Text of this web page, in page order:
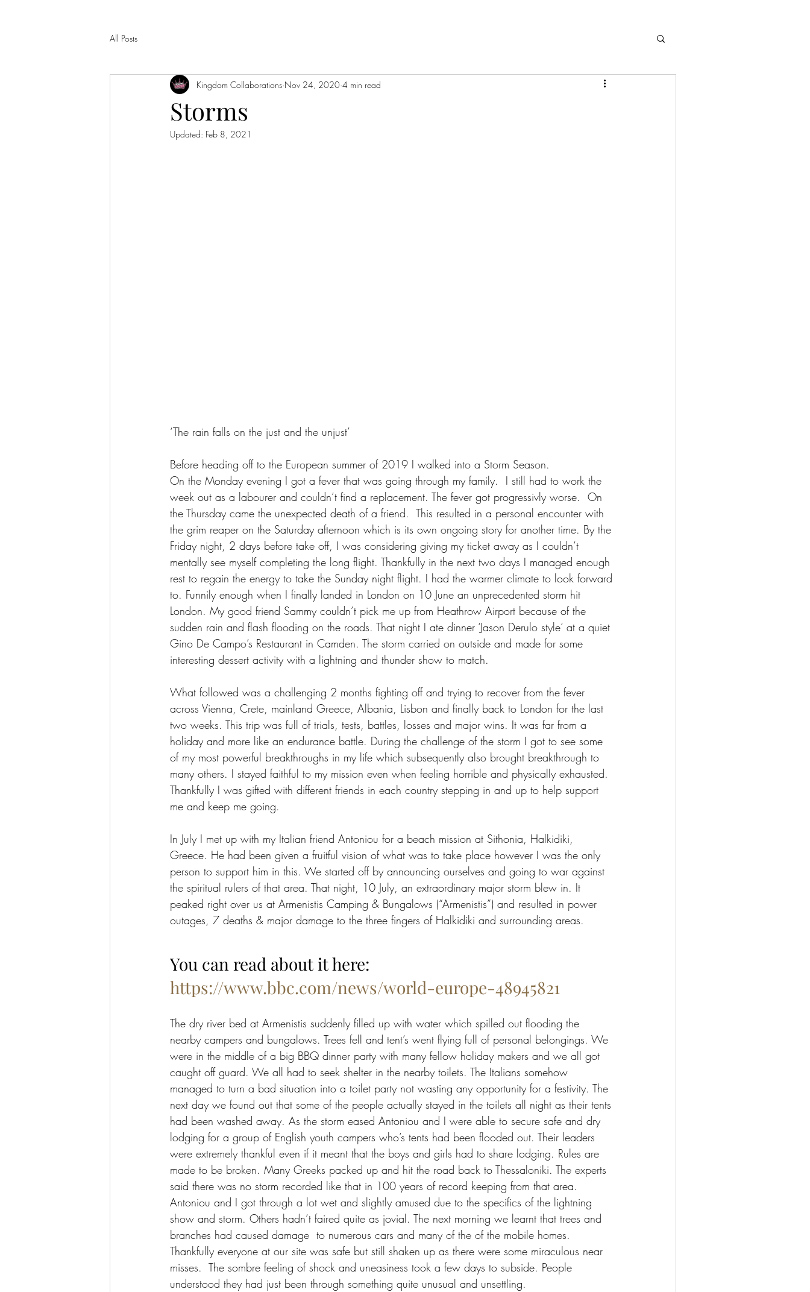
All Posts
Storms
Kingdom Collaborations Nov 24, 2020 4 min read
Updated: Feb 8, 2021
‘The rain falls on the just and the unjust’
Before heading off to the European summer of 2019 I walked into a Storm Season.
On the Monday evening I got a fever that was going through my family.  I still had to work the
week out as a labourer and couldn’t find a replacement. The fever got progressivly worse.  On
the Thursday came the unexpected death of a friend.  This resulted in a personal encounter with
the grim reaper on the Saturday afternoon which is its own ongoing story for another time. By the
Friday night, 2 days before take off, I was considering giving my ticket away as I couldn’t
mentally see myself completing the long flight. Thankfully in the next two days I managed enough
rest to regain the energy to take the Sunday night flight. I had the warmer climate to look forward
to. Funnily enough when I finally landed in London on 10 June an unprecedented storm hit
London. My good friend Sammy couldn’t pick me up from Heathrow Airport because of the
sudden rain and flash flooding on the roads. That night I ate dinner ‘Jason Derulo style’ at a quiet
Gino De Campo’s Restaurant in Camden. The storm carried on outside and made for some
interesting dessert activity with a lightning and thunder show to match.
What followed was a challenging 2 months fighting off and trying to recover from the fever
across Vienna, Crete, mainland Greece, Albania, Lisbon and finally back to London for the last
two weeks. This trip was full of trials, tests, battles, losses and major wins. It was far from a
holiday and more like an endurance battle. During the challenge of the storm I got to see some
of my most powerful breakthroughs in my life which subsequently also brought breakthrough to
many others. I stayed faithful to my mission even when feeling horrible and physically exhausted.
Thankfully I was gifted with different friends in each country stepping in and up to help support
me and keep me going.
In July I met up with my Italian friend Antoniou for a beach mission at Sithonia, Halkidiki,
Greece. He had been given a fruitful vision of what was to take place however I was the only
person to support him in this. We started off by announcing ourselves and going to war against
the spiritual rulers of that area. That night, 10 July, an extraordinary major storm blew in. It
peaked right over us at Armenistis Camping & Bungalows (“Armenistis”) and resulted in power
outages, 7 deaths & major damage to the three fingers of Halkidiki and surrounding areas.
You can read about it here:
https://www.bbc.com/news/world-europe-48945821
The dry river bed at Armenistis suddenly filled up with water which spilled out flooding the
nearby campers and bungalows. Trees fell and tent’s went flying full of personal belongings. We
were in the middle of a big BBQ dinner party with many fellow holiday makers and we all got
caught off guard. We all had to seek shelter in the nearby toilets. The Italians somehow
managed to turn a bad situation into a toilet party not wasting any opportunity for a festivity. The
next day we found out that some of the people actually stayed in the toilets all night as their tents
had been washed away. As the storm eased Antoniou and I were able to secure safe and dry
lodging for a group of English youth campers who’s tents had been flooded out. Their leaders
were extremely thankful even if it meant that the boys and girls had to share lodging. Rules are
made to be broken. Many Greeks packed up and hit the road back to Thessaloniki. The experts
said there was no storm recorded like that in 100 years of record keeping from that area.
Antoniou and I got through a lot wet and slightly amused due to the specifics of the lightning
show and storm. Others hadn’t faired quite as jovial. The next morning we learnt that trees and
branches had caused damage  to numerous cars and many of the of the mobile homes.
Thankfully everyone at our site was safe but still shaken up as there were some miraculous near
misses.  The sombre feeling of shock and uneasiness took a few days to subside. People
understood they had just been through something quite unusual and unsettling.